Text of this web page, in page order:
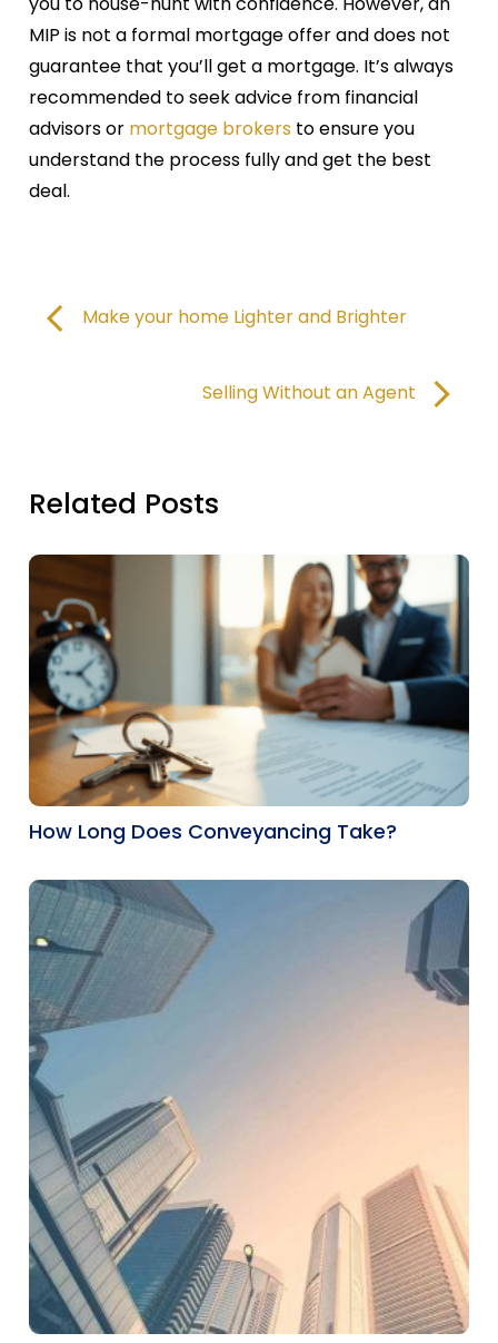
MIP is not a formal mortgage offer and does not
guarantee that you’ll get a mortgage. It’s always
recommended to seek advice from financial
advisors or mortgage brokers to ensure you
understand the process fully and get the best
deal.
Make your home Lighter and Brighter
Selling Without an Agent
Related Posts
How Long Does Conveyancing Take?